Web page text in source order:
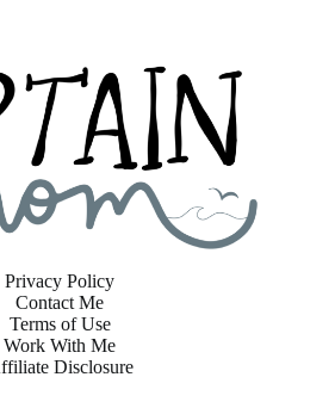
Privacy Policy
Contact Me
Terms of Use
Work With Me
Disclosure